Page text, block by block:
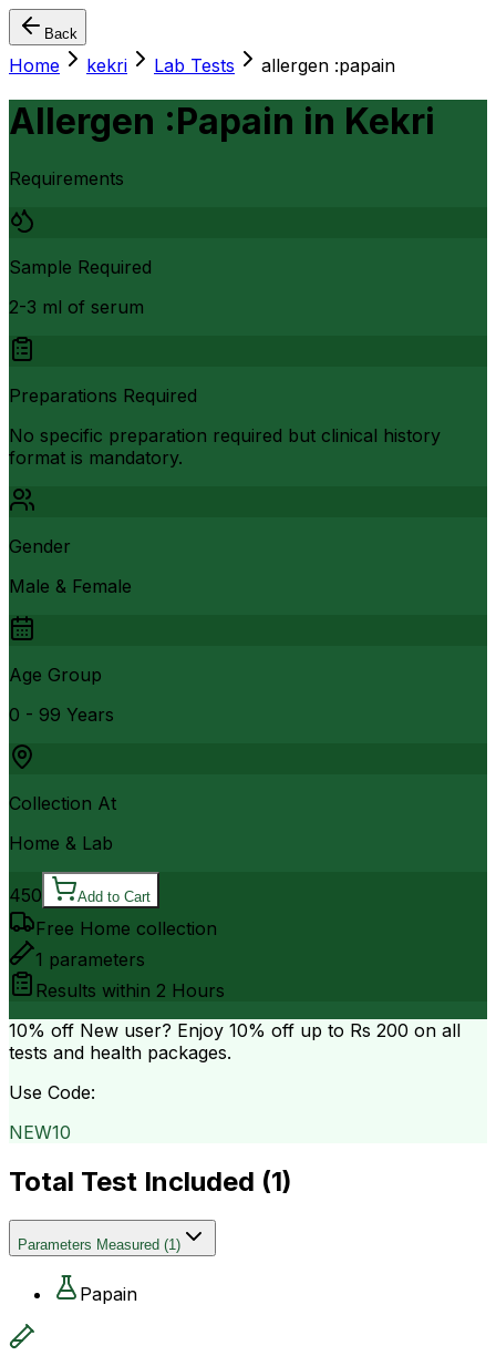
Back
Home kekri Lab Tests allergen :papain
Allergen :Papain in Kekri
Requirements
Sample Required
2-3 ml of serum
Preparations Required
No specific preparation required but clinical history
format is mandatory.
Gender
Male & Female
Age Group
0 - 99 Years
Collection At
Home & Lab
450 Add to Cart
Free Home collection
1 parameters
Results within 2 Hours
10% off New user? Enjoy 10% off up to Rs 200 on all
tests and health packages.
Use Code:
NEW10
Total Test Included (1)
Parameters Measured (1)
Papain